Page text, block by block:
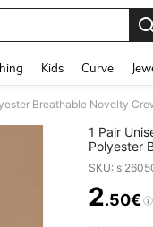
Kids Curve
Breathable Novelty
1 Pair
Polyester
SKU:
2.50€